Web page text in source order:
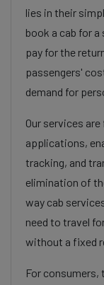
lies in their
book a cab for
pay for the
passengers'
demand for
Our services
applications,
tracking, and
elimination of
way cab
need to travel
without a fixed
For consumers,